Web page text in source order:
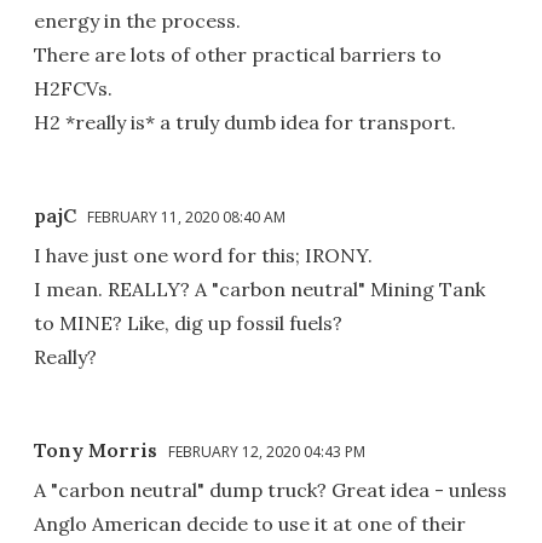
energy in the process.
There are lots of other practical barriers to
H2FCVs.
H2 *really is* a truly dumb idea for transport.
pajC FEBRUARY 11, 2020 08:40 AM
I have just one word for this; IRONY.
I mean. REALLY? A "carbon neutral" Mining Tank
to MINE? Like, dig up fossil fuels?
Really?
Tony Morris FEBRUARY 12, 2020 04:43 PM
A "carbon neutral" dump truck? Great idea - unless
Anglo American decide to use it at one of their